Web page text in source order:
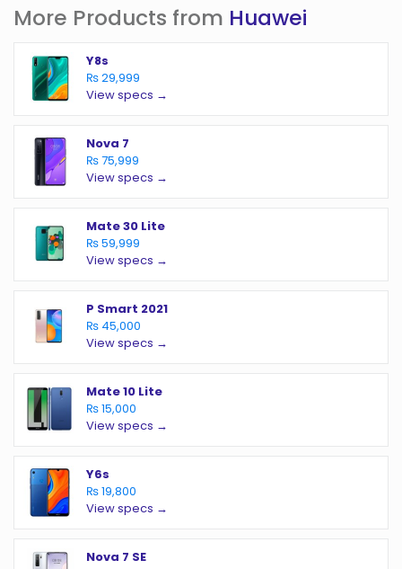
More Products from Huawei
Y8s
₨ 29,999
View specs →
Nova 7
₨ 75,999
View specs →
Mate 30 Lite
₨ 59,999
View specs →
P Smart 2021
₨ 45,000
View specs →
Mate 10 Lite
₨ 15,000
View specs →
Y6s
₨ 19,800
View specs →
Nova 7 SE